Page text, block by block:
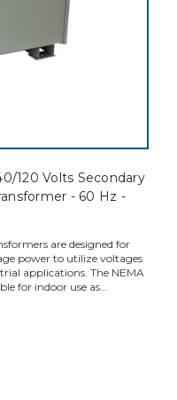
120 Volts Secondary
- 60 Hz -
are designed for
power to utilize voltages
applications. The NEMA
for indoor use as...